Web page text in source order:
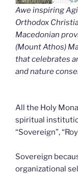
Awe inspiring
Orthodox
Macedonian
(Mount Athos)
that celebrates
and nature
All the Holy
spiritual
“Sovereign”,
Sovereign
organizational